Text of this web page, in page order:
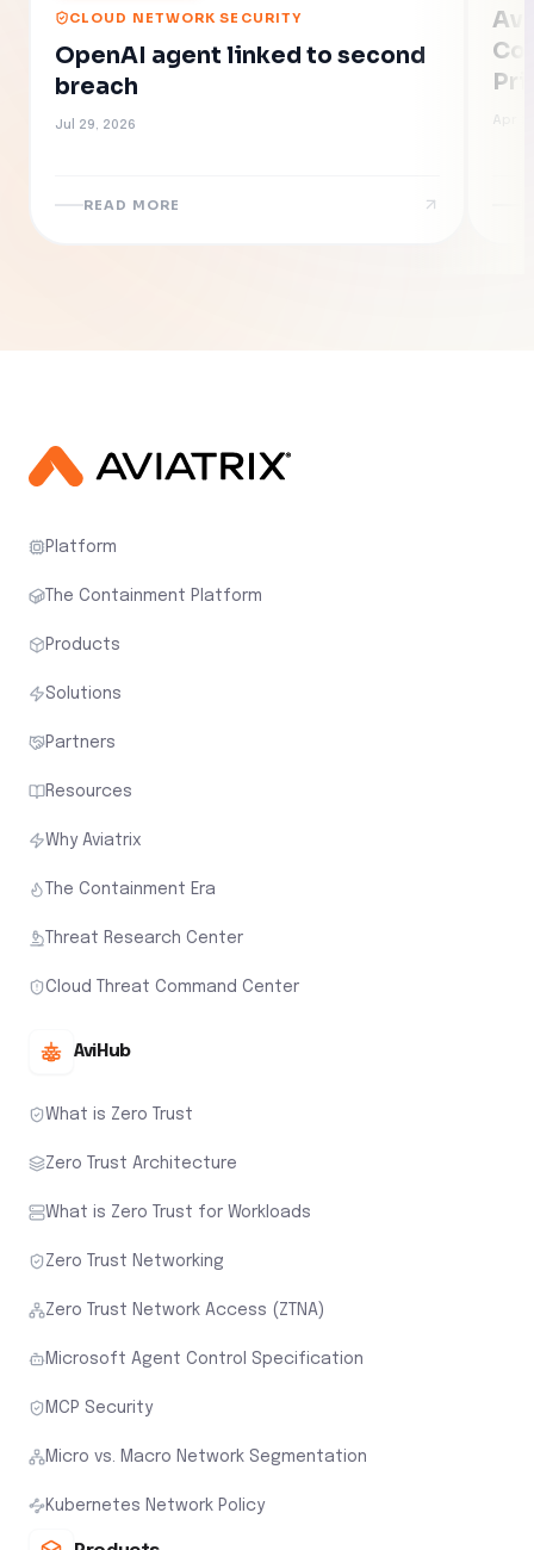
CLOUD NETWORK SECURITY
OpenAI agent linked to second
breach
Jul 29, 2026
READ MORE
of
Apr
Platform
The Containment Platform
Products
Solutions
Partners
Resources
Why Aviatrix
The Containment Era
Threat Research Center
Cloud Threat Command Center
AviHub
What is Zero Trust
Zero Trust Architecture
What is Zero Trust for Workloads
Zero Trust Networking
Zero Trust Network Access (ZTNA)
Microsoft Agent Control Specification
MCP Security
Micro vs. Macro Network Segmentation
Kubernetes Network Policy